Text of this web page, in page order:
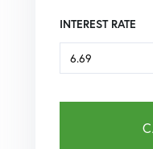
INTEREST RATE